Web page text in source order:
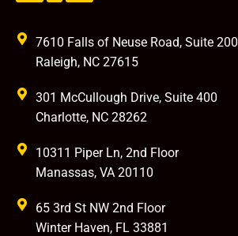
7610 Falls of Neuse Road, Suite 200
Raleigh, NC 27615
301 McCullough Drive, Suite 400
Charlotte, NC 28262
10311 Piper Ln, 2nd Floor
Manassas, VA 20110
65 3rd St NW 2nd Floor
Winter Haven, FL 33881